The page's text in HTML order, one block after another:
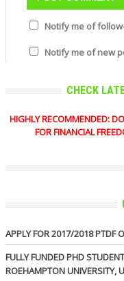
Notify me of
Notify me of new
CHECK
HIGHLY RECOMMENDED:
FOR FINANCIAL
APPLY FOR 2017/2018 PTDF
FULLY FUNDED PHD
ROEHAMPTON UNIVERSITY,